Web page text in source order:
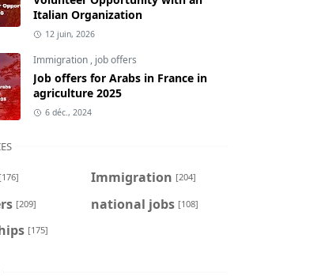
Italian Organization
12 juin, 2026
Immigration , job offers
Job offers for Arabs in France in
agriculture 2025
6 déc., 2024
[176] Immigration [204]
[209] national jobs [108]
[175]